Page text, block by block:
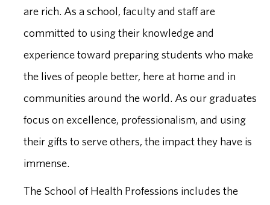
are rich. As a school, faculty and staff are
committed to using their knowledge and
experience toward preparing students who make
the lives of people better, here at home and in
communities around the world. As our graduates
focus on excellence, professionalism, and using
their gifts to serve others, the impact they have is
immense.
The School of Health Professions includes the